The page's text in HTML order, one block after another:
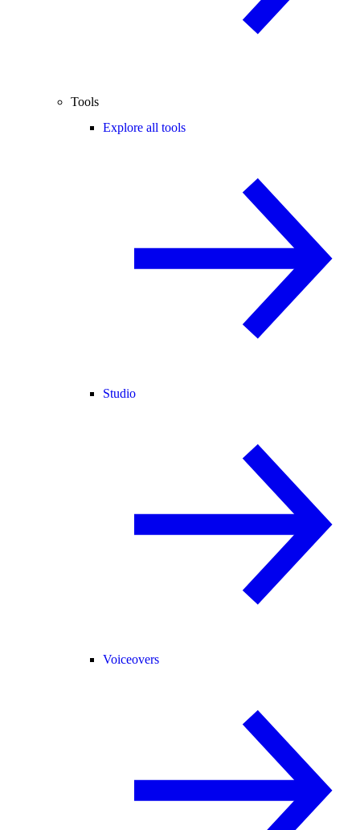
Tools
Explore all tools
Studio
Voiceovers